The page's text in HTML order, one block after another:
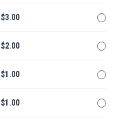
$3.00
$2.00
$1.00
$1.00